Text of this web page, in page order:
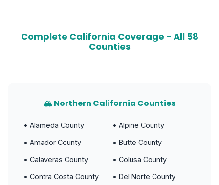
Complete California Coverage - All 58
Counties
🏔️ Northern California Counties
• Alameda County • Alpine County
• Amador County • Butte County
• Calaveras County • Colusa County
• Contra Costa County • Del Norte County